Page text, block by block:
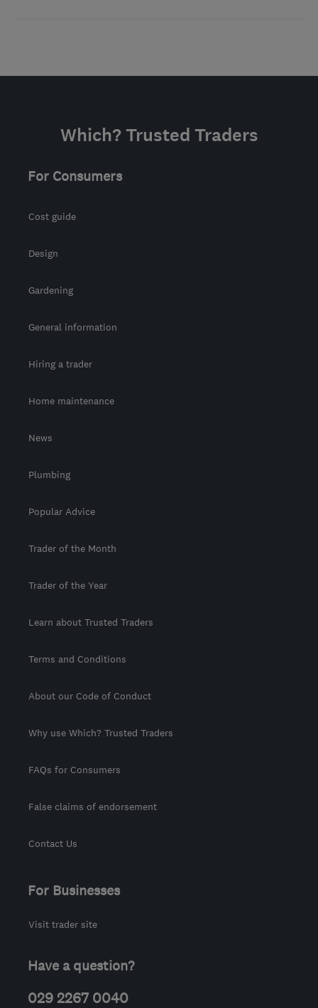
Which? Trusted Traders
For Consumers
Cost guide
Design
Gardening
General information
Hiring a trader
Home maintenance
News
Plumbing
Popular Advice
Trader of the Month
Trader of the Year
Learn about Trusted Traders
Terms and Conditions
About our Code of Conduct
Why use Which? Trusted Traders
FAQs for Consumers
False claims of endorsement
Contact Us
For Businesses
Visit trader site
Have a question?
029 2267 0040